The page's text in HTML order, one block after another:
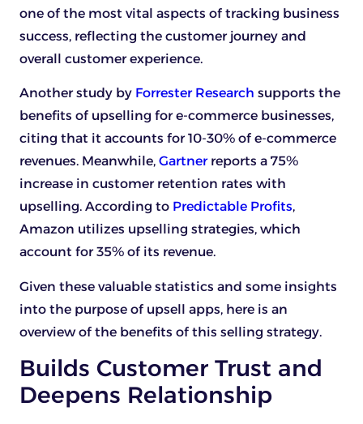
one of the most vital aspects of tracking business
success, reflecting the customer journey and
overall customer experience.
Another study by Forrester Research supports the
benefits of upselling for e-commerce businesses,
citing that it accounts for 10-30% of e-commerce
revenues. Meanwhile, Gartnerreports a 75%
increase in customer retention rates with
upselling. According to Predictable Profits,
Amazon utilizes upselling strategies, which
account for 35% of its revenue.
Given these valuable statistics and some insights
into the purpose of upsell apps, here is an
overview of the benefits of this selling strategy.
Builds Customer Trust and
Deepens Relationship